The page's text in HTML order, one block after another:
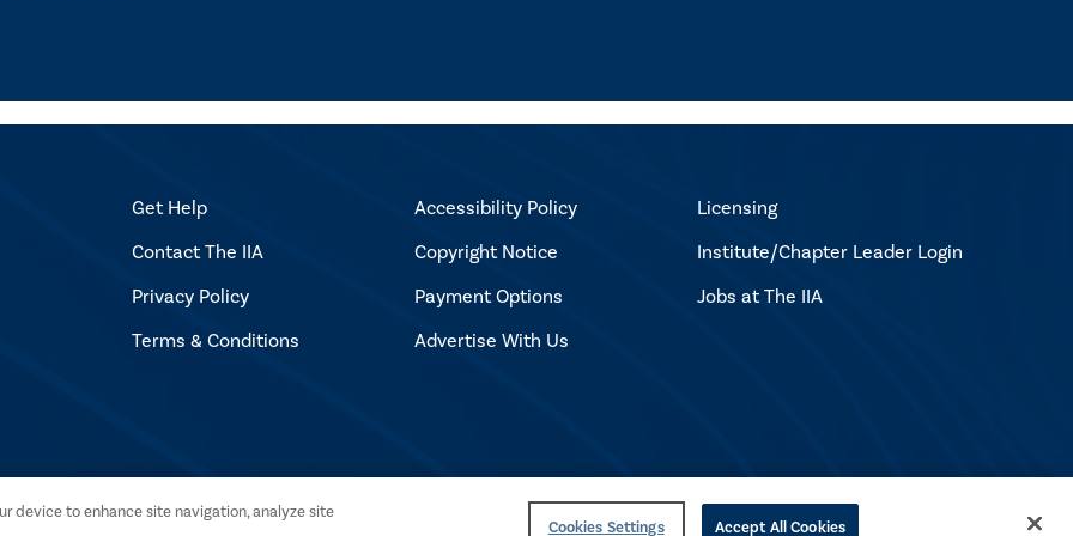
Get Help
Contact The IIA
Privacy Policy
Terms & Conditions
Accessibility Policy
Copyright Notice
Payment Options
Advertise With Us
Licensing
Institute/Chapter Leader Login
Jobs at The IIA
Auditors. All rights reserved.
device to enhance site navigation, analyze site
Cookies Settings Accept All Cookies